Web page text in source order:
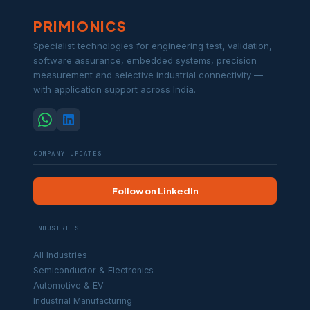
PRIMIONICS
Specialist technologies for engineering test, validation,
software assurance, embedded systems, precision
measurement and selective industrial connectivity —
with application support across India.
COMPANY UPDATES
Follow on LinkedIn
INDUSTRIES
All Industries
Semiconductor & Electronics
Automotive & EV
Industrial Manufacturing